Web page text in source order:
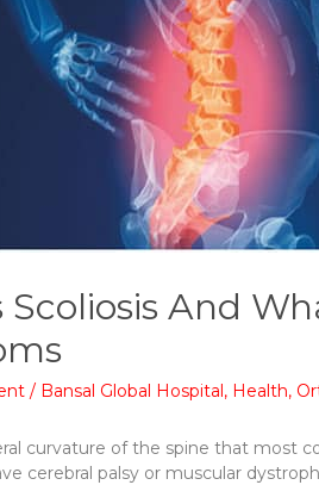
Scoliosis And
/ Bansal Global Hospital, Health,
curvature of the spine that most
cerebral palsy or muscular